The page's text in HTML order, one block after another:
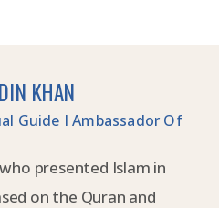
KHAN
Guide I Ambassador Of
presented Islam in
on the Quran and